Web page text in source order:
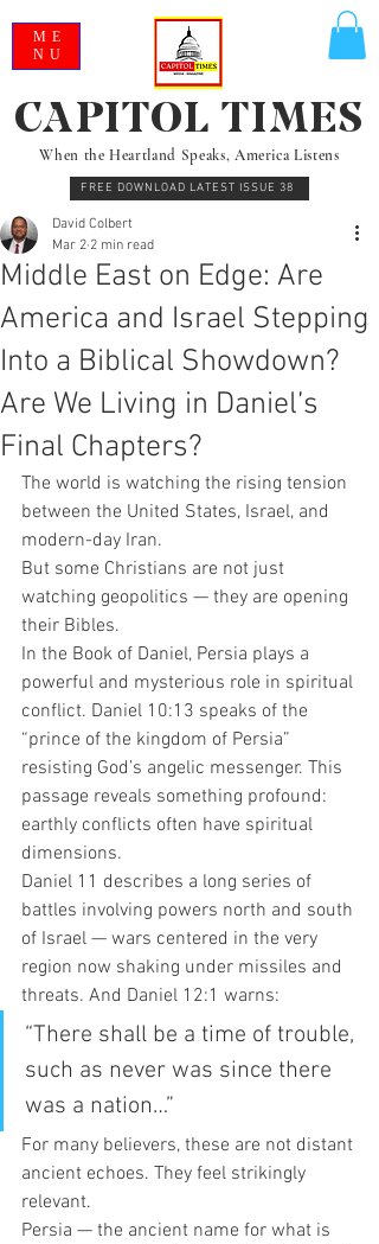
When the Heartland Speaks, America Listens
FREE DOWNLOAD LATEST ISSUE 38
CAPITOL TIMES
ME
NU
Middle East on Edge: Are
America and Israel Stepping
Into a Biblical Showdown?
Are We Living in Daniel’s
Final Chapters?
David Colbert
Mar 2 2 min read
The world is watching the rising tension
between the United States, Israel, and
modern-day Iran.
But some Christians are not just
watching geopolitics — they are opening
their Bibles.
In the Book of Daniel, Persia plays a
powerful and mysterious role in spiritual
conflict. Daniel 10:13 speaks of the
“prince of the kingdom of Persia”
resisting God’s angelic messenger. This
passage reveals something profound:
earthly conflicts often have spiritual
dimensions.
Daniel 11 describes a long series of
battles involving powers north and south
of Israel — wars centered in the very
region now shaking under missiles and
threats. And Daniel 12:1 warns:
“There shall be a time of trouble,
such as never was since there
was a nation…”
For many believers, these are not distant
ancient echoes. They feel strikingly
relevant.
Persia — the ancient name for what is